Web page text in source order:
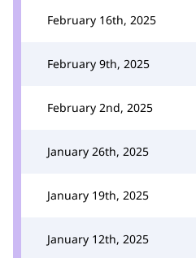
February 16th, 2025
February 9th, 2025
February 2nd, 2025
January 26th, 2025
January 19th, 2025
January 12th, 2025